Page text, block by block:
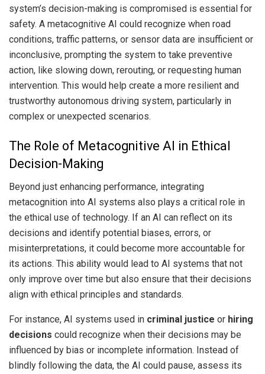
system’s decision-making is compromised is essential for
safety. A metacognitive AI could recognize when road
conditions, traffic patterns, or sensor data are insufficient or
inconclusive, prompting the system to take preventive
action, like slowing down, rerouting, or requesting human
intervention. This would help create a more resilient and
trustworthy autonomous driving system, particularly in
complex or unexpected scenarios.
The Role of Metacognitive AI in Ethical
Decision-Making
Beyond just enhancing performance, integrating
metacognition into AI systems also plays a critical role in
the ethical use of technology. If an AI can reflect on its
decisions and identify potential biases, errors, or
misinterpretations, it could become more accountable for
its actions. This ability would lead to AI systems that not
only improve over time but also ensure that their decisions
align with ethical principles and standards.
For instance, AI systems used in criminal justice or hiring
decisions could recognize when their decisions may be
influenced by bias or incomplete information. Instead of
blindly following the data, the AI could pause, assess its